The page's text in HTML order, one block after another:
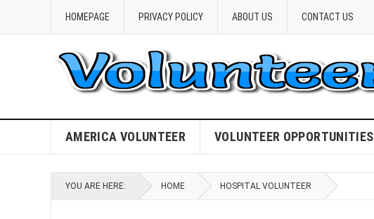
HOMEPAGE PRIVACY POLICY ABOUT US CONTACT US
AMERICA VOLUNTEER VOLUNTEER OPPORTUNITIES
YOU ARE HERE: HOME HOSPITAL VOLUNTEER